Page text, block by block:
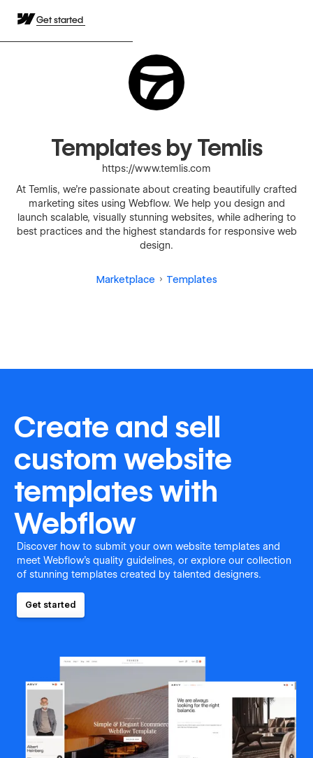
Get started
Templates by Temlis
https://www.temlis.com
At Temlis, we're passionate about creating beautifully crafted
marketing sites using Webflow. We help you design and
launch scalable, visually stunning websites, while adhering to
best practices and the highest standards for responsive web
design.
Marketplace Templates
Create and sell
custom website
templates with
Webflow
Discover how to submit your own website templates and
meet Webflow's quality guidelines, or explore our collection
of stunning templates created by talented designers.
Get started